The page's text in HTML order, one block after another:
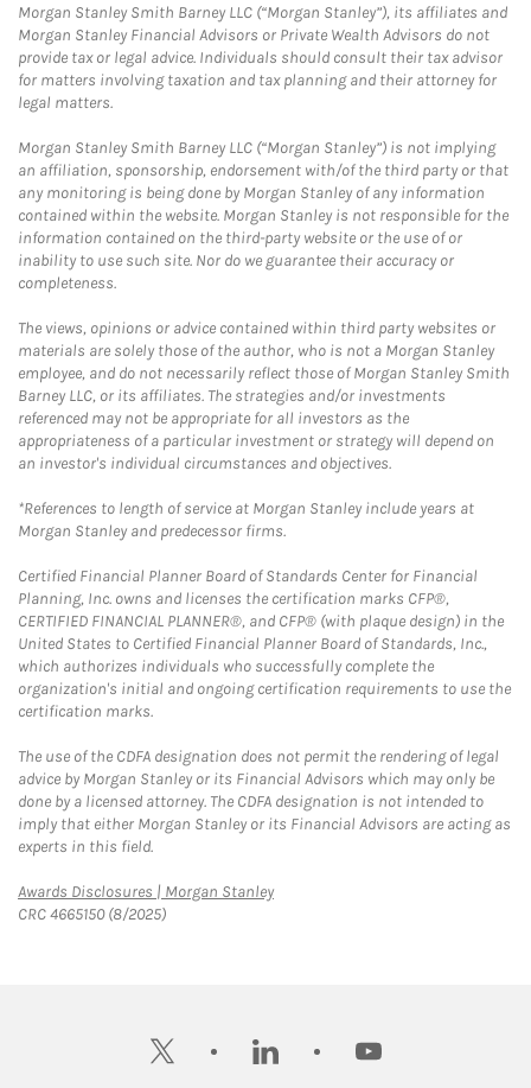
Morgan Stanley Smith Barney LLC (“Morgan Stanley”), its affiliates and
Morgan Stanley Financial Advisors or Private Wealth Advisors do not
provide tax or legal advice. Individuals should consult their tax advisor
for matters involving taxation and tax planning and their attorney for
legal matters.
Morgan Stanley Smith Barney LLC (“Morgan Stanley”) is not implying
an affiliation, sponsorship, endorsement with/of the third party or that
any monitoring is being done by Morgan Stanley of any information
contained within the website. Morgan Stanley is not responsible for the
information contained on the third-party website or the use of or
inability to use such site. Nor do we guarantee their accuracy or
completeness.
The views, opinions or advice contained within third party websites or
materials are solely those of the author, who is not a Morgan Stanley
employee, and do not necessarily reflect those of Morgan Stanley Smith
Barney LLC, or its affiliates. The strategies and/or investments
referenced may not be appropriate for all investors as the
appropriateness of a particular investment or strategy will depend on
an investor's individual circumstances and objectives.
*References to length of service at Morgan Stanley include years at
Morgan Stanley and predecessor firms.
Certified Financial Planner Board of Standards Center for Financial
Planning, Inc. owns and licenses the certification marks CFP®,
CERTIFIED FINANCIAL PLANNER®, and CFP® (with plaque design) in the
United States to Certified Financial Planner Board of Standards, Inc.,
which authorizes individuals who successfully complete the
organization's initial and ongoing certification requirements to use the
certification marks.
The use of the CDFA designation does not permit the rendering of legal
advice by Morgan Stanley or its Financial Advisors which may only be
done by a licensed attorney. The CDFA designation is not intended to
imply that either Morgan Stanley or its Financial Advisors are acting as
experts in this field.
Awards Disclosures | Morgan StanleyLink Opens in New Tab
CRC 4665150 (8/2025)
twitter linkedin youtube